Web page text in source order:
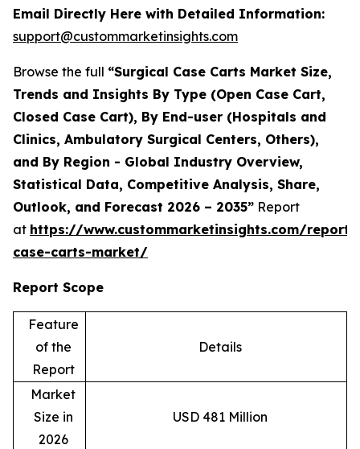
Email Directly Here with Detailed Information:
support@custommarketinsights.com
Browse the full “Surgical Case Carts Market Size,
Trends and Insights By Type (Open Case Cart,
Closed Case Cart), By End-user (Hospitals and
Clinics, Ambulatory Surgical Centers, Others),
and By Region - Global Industry Overview,
Statistical Data, Competitive Analysis, Share,
Outlook, and Forecast 2026 – 2035” Report
at https://www.custommarketinsights.com/
case-carts-market/
Report Scope
Feature
of the
Report
Details
Market
Size in
2026
USD 481 Million